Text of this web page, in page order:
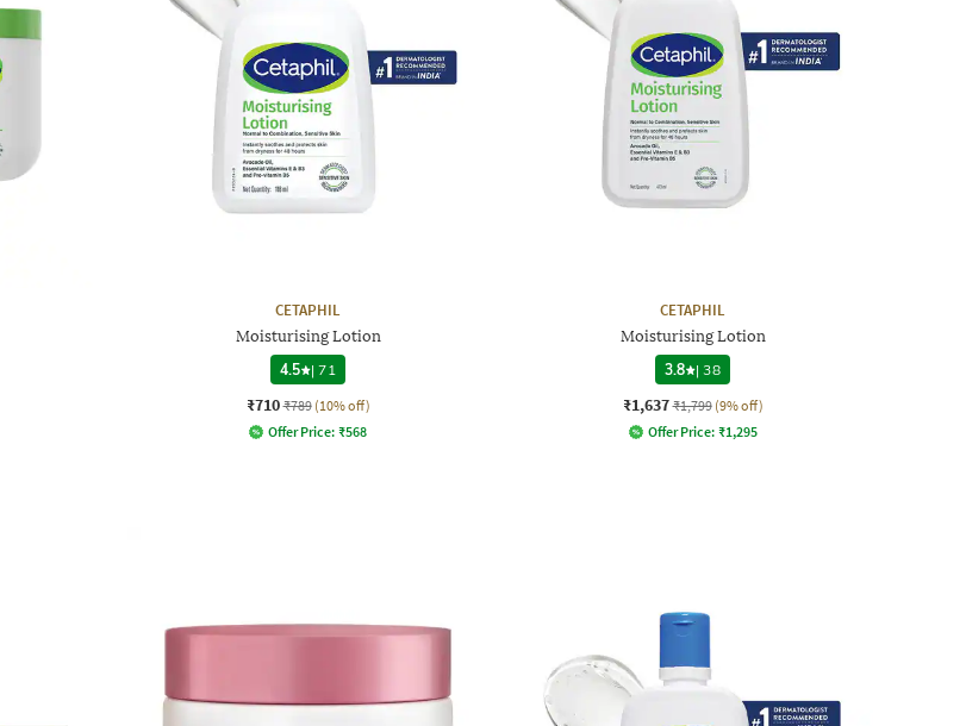
CETAPHIL
Moisturising Lotion
4.5
|71
₹710 ₹789 (10% off)
Offer Price: ₹568
CETAPHIL
Moisturising Lotion
3.8
|38
₹1,637 ₹1,799 (9% off)
Offer Price: ₹1,295